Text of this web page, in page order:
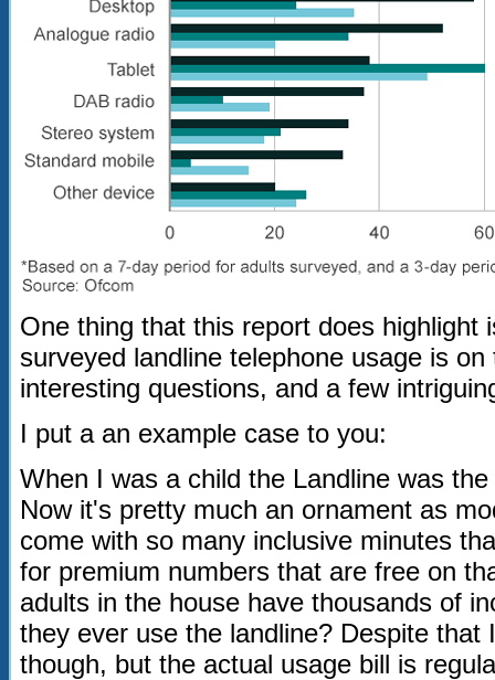
One thing that this report does highlight
surveyed landline telephone usage is
interesting questions, and a few
I put a an example case to you:
When I was a child the Landline was
Now it's pretty much an ornament as
come with so many inclusive minutes
for premium numbers that are free on
adults in the house have thousands of
they ever use the landline? Despite
though, but the actual usage bill is